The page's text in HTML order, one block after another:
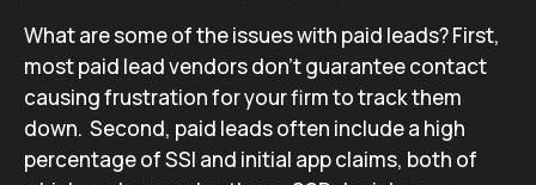
What are some of the issues with paid leads? First,
most paid lead vendors don’t guarantee contact
causing frustration for your firm to track them
down. Second, paid leads often include a high
percentage of SSI and initial app claims, both of